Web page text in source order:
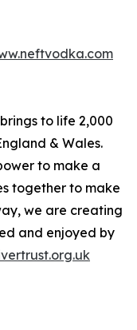
to life 2,000
& Wales.
to make a
together to make
we are creating
and enjoyed by